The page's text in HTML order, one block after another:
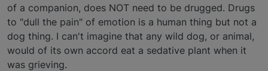
of a companion, does NOT need to be drugged. Drugs
to "dull the pain" of emotion is a human thing but not a
dog thing. I can't imagine that any wild dog, or animal,
would of its own accord eat a sedative plant when it
was grieving.